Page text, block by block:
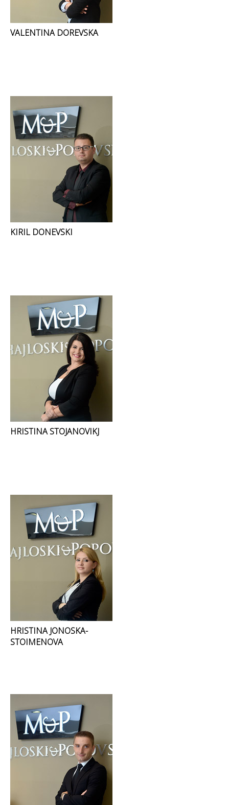
VALENTINA DOREVSKA
KIRIL DONEVSKI
HRISTINA STOJANOVIKJ
HRISTINA JONOSKA-
STOIMENOVA